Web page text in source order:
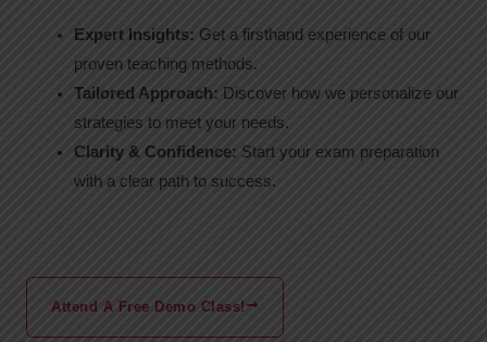
Expert Insights: Get a firsthand experience of our
proven teaching methods.
Tailored Approach: Discover how we personalize our
strategies to meet your needs.
Clarity & Confidence: Start your exam preparation
with a clear path to success.
Attend A Free Demo Class!